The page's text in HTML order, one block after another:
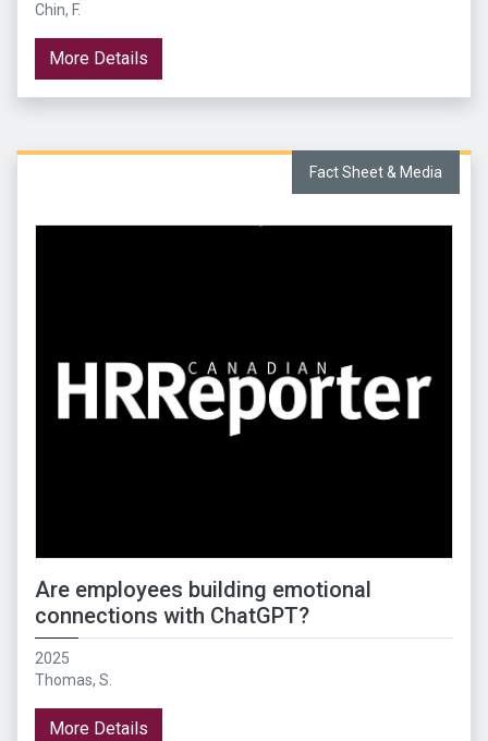
Chin, F.
More Details
Are employees building emotional
connections with ChatGPT?
2025
Thomas, S.
More Details
Fact Sheet & Media